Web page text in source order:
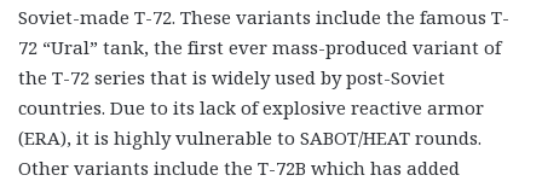
Soviet-made T-72. These variants include the famous T-
72 “Ural” tank, the first ever mass-produced variant of
the T-72 series that is widely used by post-Soviet
countries. Due to its lack of explosive reactive armor
(ERA), it is highly vulnerable to SABOT/HEAT rounds.
Other variants include the T-72B which has added